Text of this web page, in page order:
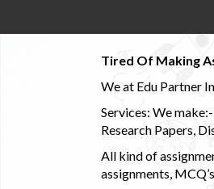
Tired Of Making
We at Edu Partner
Services: We
Research Papers,
All kind of
assignments,